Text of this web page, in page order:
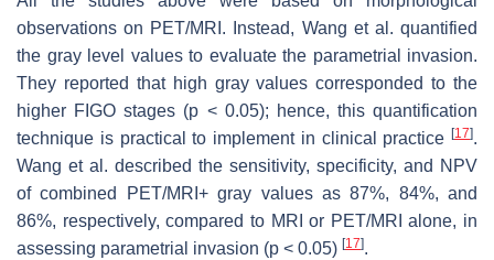
observations on PET/MRI. Instead, Wang et al. quantified
the gray level values to evaluate the parametrial invasion.
They reported that high gray values corresponded to the
higher FIGO stages (p < 0.05); hence, this quantification
technique is practical to implement in clinical practice [17].
Wang et al. described the sensitivity, specificity, and NPV
of combined PET/MRI+ gray values as 87%, 84%, and
86%, respectively, compared to MRI or PET/MRI alone, in
assessing parametrial invasion (p < 0.05) [17].